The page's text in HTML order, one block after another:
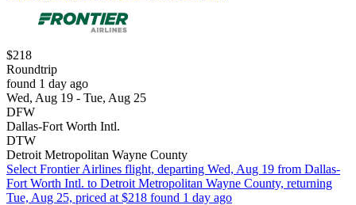
$218
Roundtrip
found 1 day ago
Wed, Aug 19 - Tue, Aug 25
DFW
Dallas-Fort Worth Intl.
DTW
Detroit Metropolitan Wayne County
Select Frontier Airlines flight, departing Wed, Aug 19 from Dallas-
Fort Worth Intl. to Detroit Metropolitan Wayne County, returning
Tue, Aug 25, priced at $218 found 1 day ago